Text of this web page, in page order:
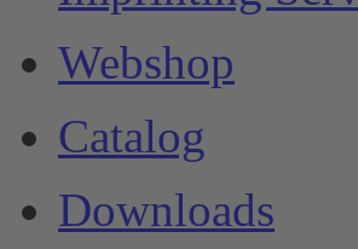
Webshop
Catalog
Downloads